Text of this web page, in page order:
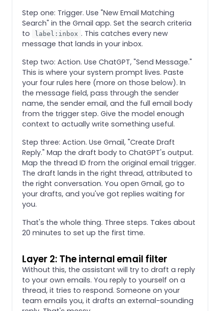
Step one: Trigger. Use "New Email Matching
Search" in the Gmail app. Set the search criteria
to
label:inbox . This catches every new
message that lands in your inbox.
Step two: Action. Use ChatGPT, "Send Message."
This is where your system prompt lives. Paste
your four rules here (more on those below). In
the message field, pass through the sender
name, the sender email, and the full email body
from the trigger step. Give the model enough
context to actually write something useful.
Step three: Action. Use Gmail, "Create Draft
Reply." Map the draft body to ChatGPT's output.
Map the thread ID from the original email trigger.
The draft lands in the right thread, attributed to
the right conversation. You open Gmail, go to
your drafts, and you've got replies waiting for
you.
That's the whole thing. Three steps. Takes about
20 minutes to set up the first time.
Layer 2: The internal email filter
Without this, the assistant will try to draft a reply
to your own emails. You reply to yourself on a
thread, it tries to respond. Someone on your
team emails you, it drafts an external-sounding